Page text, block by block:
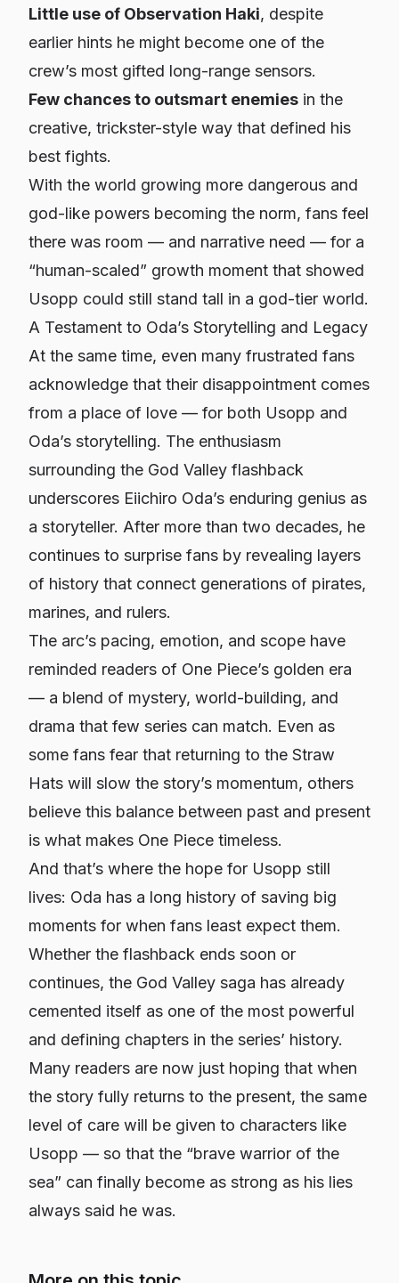
Little use of Observation Haki, despite
earlier hints he might become one of the
crew’s most gifted long-range sensors.
Few chances to outsmart enemies in the
creative, trickster-style way that defined his
best fights.
With the world growing more dangerous and
god-like powers becoming the norm, fans feel
there was room — and narrative need — for a
“human-scaled” growth moment that showed
Usopp could still stand tall in a god-tier world.
A Testament to Oda’s Storytelling and Legacy
At the same time, even many frustrated fans
acknowledge that their disappointment comes
from a place of love — for both Usopp and
Oda’s storytelling. The enthusiasm
surrounding the God Valley flashback
underscores Eiichiro Oda’s enduring genius as
a storyteller. After more than two decades, he
continues to surprise fans by revealing layers
of history that connect generations of pirates,
marines, and rulers.
The arc’s pacing, emotion, and scope have
reminded readers of One Piece’s golden era
— a blend of mystery, world-building, and
drama that few series can match. Even as
some fans fear that returning to the Straw
Hats will slow the story’s momentum, others
believe this balance between past and present
is what makes One Piece timeless.
And that’s where the hope for Usopp still
lives: Oda has a long history of saving big
moments for when fans least expect them.
Whether the flashback ends soon or
continues, the God Valley saga has already
cemented itself as one of the most powerful
and defining chapters in the series’ history.
Many readers are now just hoping that when
the story fully returns to the present, the same
level of care will be given to characters like
Usopp — so that the “brave warrior of the
sea” can finally become as strong as his lies
always said he was.